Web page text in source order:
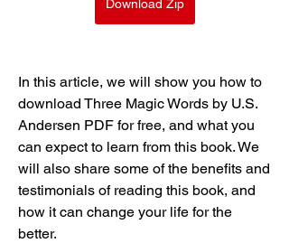
Download Zip
In this article, we will show you how to
download Three Magic Words by U.S.
Andersen PDF for free, and what you
can expect to learn from this book. We
will also share some of the benefits and
testimonials of reading this book, and
how it can change your life for the
better.